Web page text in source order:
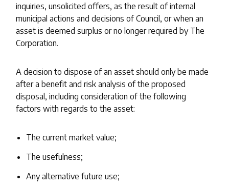
inquiries, unsolicited offers, as the result of internal
municipal actions and decisions of Council, or when an
asset is deemed surplus or no longer required by The
Corporation.
A decision to dispose of an asset should only be made
after a benefit and risk analysis of the proposed
disposal, including consideration of the following
factors with regards to the asset:
The current market value;
The usefulness;
Any alternative future use;